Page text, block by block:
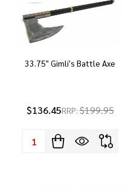
33.75" Gimli's Battle Axe
$136.45RRP:$199.95
Quantity: